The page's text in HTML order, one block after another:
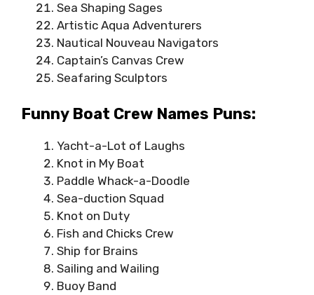
Sea Shaping Sages
Artistic Aqua Adventurers
Nautical Nouveau Navigators
Captain’s Canvas Crew
Seafaring Sculptors
Funny Boat Crew Names Puns:
Yacht-a-Lot of Laughs
Knot in My Boat
Paddle Whack-a-Doodle
Sea-duction Squad
Knot on Duty
Fish and Chicks Crew
Ship for Brains
Sailing and Wailing
Buoy Band